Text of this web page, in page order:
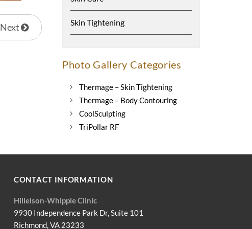
Next Skin Tightening
Photo Gallery Categories
Thermage – Skin Tightening
Thermage – Body Contouring
CoolSculpting
TriPollar RF
CONTACT INFORMATION
Hillelson-Whipple Clinic
9930 Independence Park Dr, Suite 101
Richmond, VA 23233